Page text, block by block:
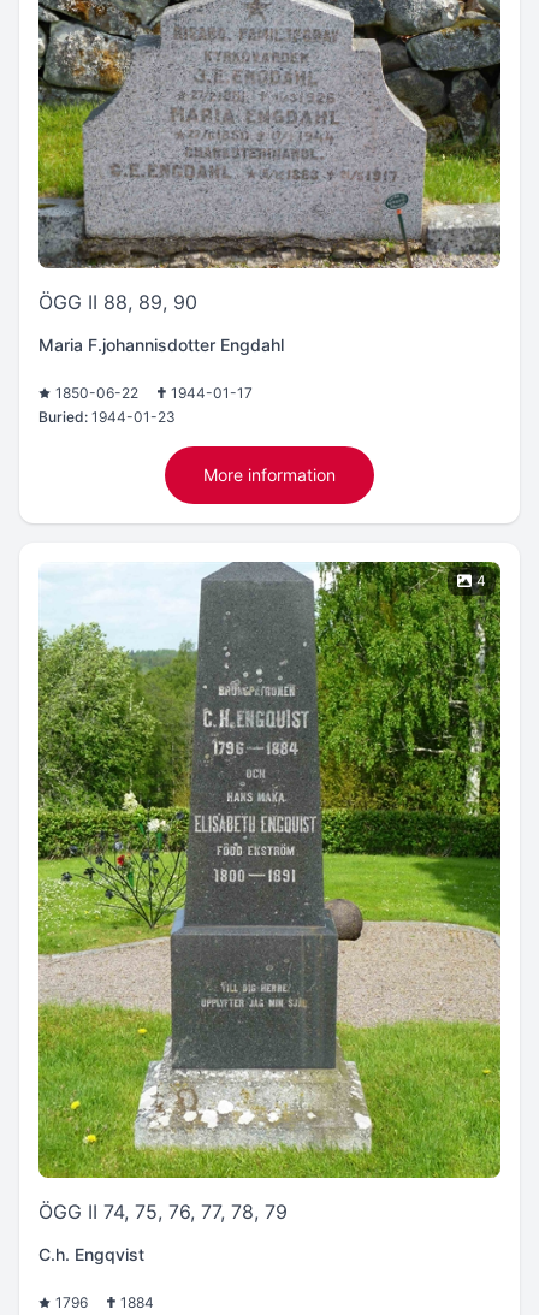
ÖGG II 88, 89, 90
Maria F.johannisdotter Engdahl
1850-06-22
1944-01-17
Buried: 1944-01-23
More information
4
ÖGG II 74, 75, 76, 77, 78, 79
C.h. Engqvist
1796
1884